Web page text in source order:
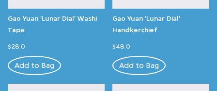
Gao Yuan 'Lunar Dial' Washi
Tape
$28.0
Add to Bag
Gao Yuan 'Lunar Dial'
Handkerchief
$48.0
Add to Bag